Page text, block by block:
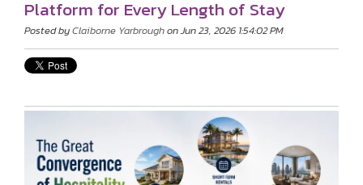
Platform for Every Length of Stay
Posted byClaiborne Yarbroughon Jun 23, 2026 1:54:02 PM